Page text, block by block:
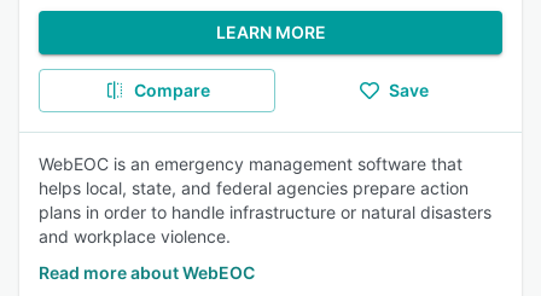
LEARN MORE
Compare Save
WebEOC is an emergency management software that
helps local, state, and federal agencies prepare action
plans in order to handle infrastructure or natural disasters
and workplace violence.
Read more about WebEOC